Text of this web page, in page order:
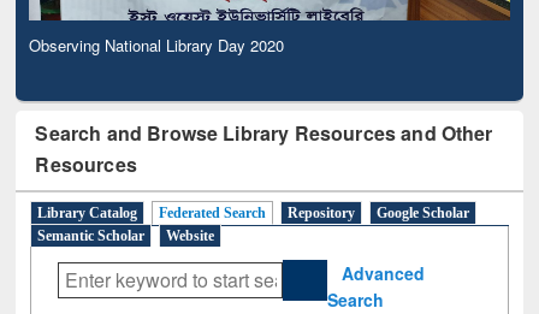
Observing National Library Day 2020
Search and Browse Library Resources and Other
Resources
Library Catalog Federated Search Repository
Google Scholar
Semantic Scholar
Website
Advanced
Search